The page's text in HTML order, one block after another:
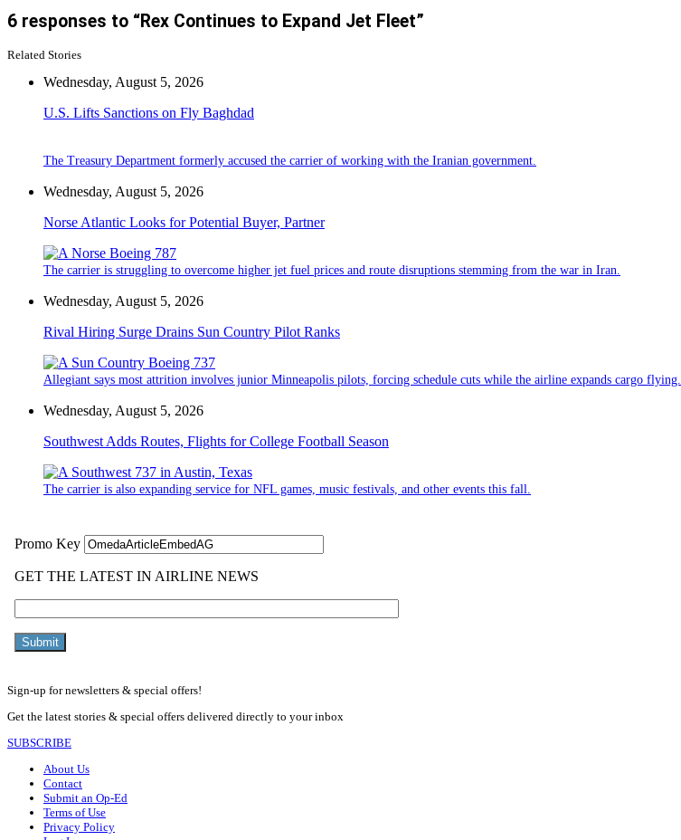
6 responses to “Rex Continues to Expand Jet Fleet”
Related Stories
Wednesday, August 5, 2026
U.S. Lifts Sanctions on Fly Baghdad
The Treasury Department formerly accused the carrier of working with the Iranian government.
Wednesday, August 5, 2026
Norse Atlantic Looks for Potential Buyer, Partner
The carrier is struggling to overcome higher jet fuel prices and route disruptions stemming from the war in Iran.
Wednesday, August 5, 2026
Rival Hiring Surge Drains Sun Country Pilot Ranks
Allegiant says most attrition involves junior Minneapolis pilots, forcing schedule cuts while the airline expands cargo flying.
Wednesday, August 5, 2026
Southwest Adds Routes, Flights for College Football Season
The carrier is also expanding service for NFL games, music festivals, and other events this fall.
Sign-up for newsletters & special offers!
Get the latest stories & special offers delivered directly to your inbox
SUBSCRIBE
About Us
Contact
Submit an Op-Ed
Terms of Use
Privacy Policy